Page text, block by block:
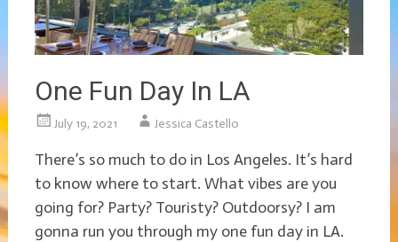
One Fun Day In LA
July 19, 2021 Jessica Castello
There’s so much to do in Los Angeles. It’s hard
to know where to start. What vibes are you
going for? Party? Touristy? Outdoorsy? I am
gonna run you through my one fun day in LA.